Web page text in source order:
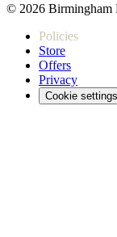
© 2026 Birmingham
Policies
Store
Offers
Privacy
Cookie settings